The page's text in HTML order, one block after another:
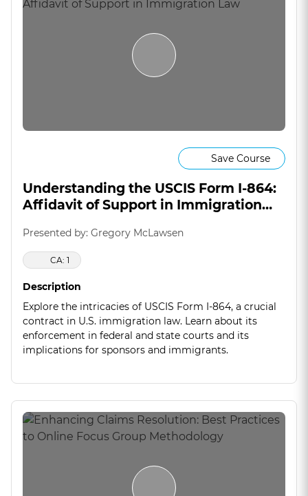
Save Course
Understanding the USCIS Form I-864:
Affidavit of Support in Immigration
Presented by: Gregory McLawsen
CA: 1
Description
Explore the intricacies of USCIS Form I-864, a crucial
contract in U.S. immigration law. Learn about its
enforcement in federal and state courts and its
implications for sponsors and immigrants.